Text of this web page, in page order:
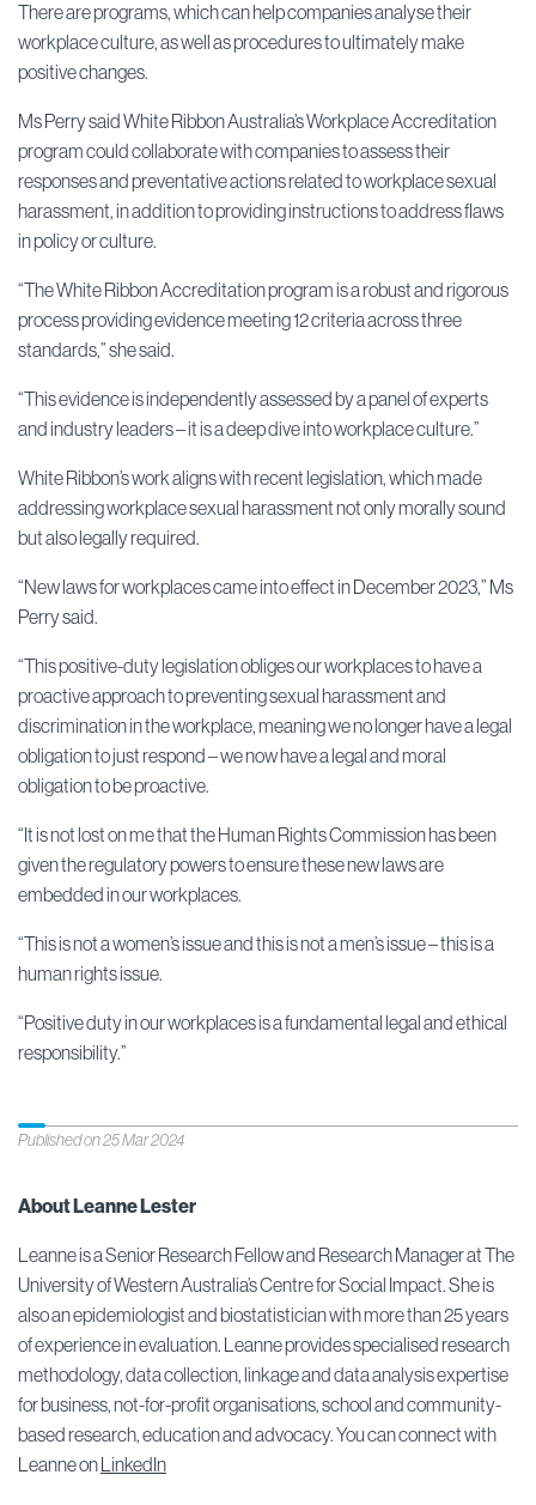
There are programs, which can help companies analyse their
workplace culture, as well as procedures to ultimately make
positive changes.
Ms Perry said White Ribbon Australia’s Workplace Accreditation
program could collaborate with companies to assess their
responses and preventative actions related to workplace sexual
harassment, in addition to providing instructions to address flaws
in policy or culture.
“The White Ribbon Accreditation program is a robust and rigorous
process providing evidence meeting 12 criteria across three
standards,” she said.
“This evidence is independently assessed by a panel of experts
and industry leaders – it is a deep dive into workplace culture.”
White Ribbon’s work aligns with recent legislation, which made
addressing workplace sexual harassment not only morally sound
but also legally required.
“New laws for workplaces came into effect in December 2023,” Ms
Perry said.
“This positive-duty legislation obliges our workplaces to have a
proactive approach to preventing sexual harassment and
discrimination in the workplace, meaning we no longer have a legal
obligation to just respond – we now have a legal and moral
obligation to be proactive.
“It is not lost on me that the Human Rights Commission has been
given the regulatory powers to ensure these new laws are
embedded in our workplaces.
“This is not a women’s issue and this is not a men’s issue – this is a
human rights issue.
“Positive duty in our workplaces is a fundamental legal and ethical
responsibility.”
Published on 25 Mar 2024
About Leanne Lester
Leanne is a Senior Research Fellow and Research Manager at The
University of Western Australia’s Centre for Social Impact. She is
also an epidemiologist and biostatistician with more than 25 years
of experience in evaluation. Leanne provides specialised research
methodology, data collection, linkage and data analysis expertise
for business, not-for-profit organisations, school and community-
based research, education and advocacy. You can connect with
Leanne onLinkedIn